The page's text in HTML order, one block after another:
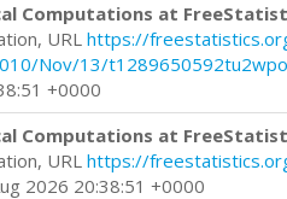
Computations at
URLhttps://
Nov/13/
+0000
Computations at
URLhttps://
2026 20:38:51 +0000